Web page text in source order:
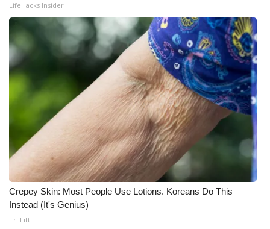
LifeHacks Insider
Crepey Skin: Most People Use Lotions. Koreans Do This
Instead (It's Genius)
Tri Lift